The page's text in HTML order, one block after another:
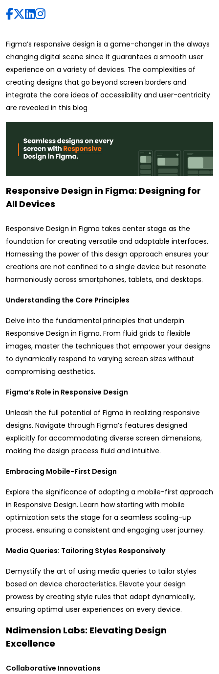
Figma’s responsive design is a game-changer in the always
changing digital scene since it guarantees a smooth user
experience on a variety of devices. The complexities of
creating designs that go beyond screen borders and
integrate the core ideas of accessibility and user-centricity
are revealed in this blog
Responsive Design in Figma: Designing for
All Devices
Responsive Design in Figma takes center stage as the
foundation for creating versatile and adaptable interfaces.
Harnessing the power of this design approach ensures your
creations are not confined to a single device but resonate
harmoniously across smartphones, tablets, and desktops.
Understanding the Core Principles
Delve into the fundamental principles that underpin
Responsive Design in Figma. From fluid grids to flexible
images, master the techniques that empower your designs
to dynamically respond to varying screen sizes without
compromising aesthetics.
Figma’s Role in Responsive Design
Unleash the full potential of Figma in realizing responsive
designs. Navigate through Figma’s features designed
explicitly for accommodating diverse screen dimensions,
making the design process fluid and intuitive.
Embracing Mobile-First Design
Explore the significance of adopting a mobile-first approach
in Responsive Design. Learn how starting with mobile
optimization sets the stage for a seamless scaling-up
process, ensuring a consistent and engaging user journey.
Media Queries: Tailoring Styles Responsively
Demystify the art of using media queries to tailor styles
based on device characteristics. Elevate your design
prowess by creating style rules that adapt dynamically,
ensuring optimal user experiences on every device.
Ndimension Labs: Elevating Design
Excellence
Collaborative Innovations